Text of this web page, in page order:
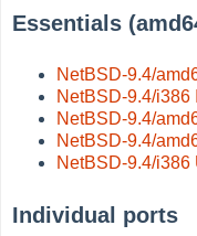
Essentials
NetBSD-9.4/
NetBSD-9.4/i386
NetBSD-9.4/
NetBSD-9.4/
NetBSD-9.4/i386
Individual ports